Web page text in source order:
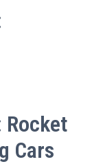
Rocket
Cars